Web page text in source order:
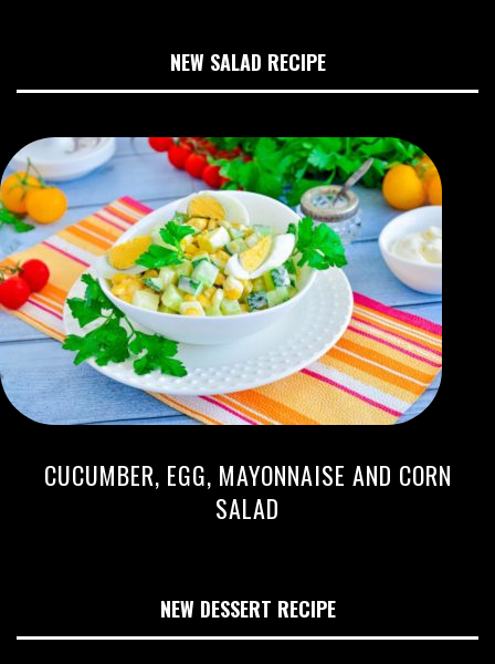
NEW SALAD RECIPE
CUCUMBER, EGG, MAYONNAISE AND CORN
SALAD
NEW DESSERT RECIPE